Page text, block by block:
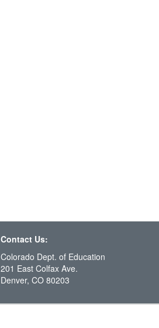
Contact Us:
Colorado Dept. of Education
201 East Colfax Ave.
Denver, CO 80203